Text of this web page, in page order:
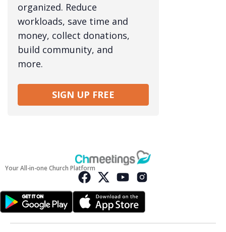
organized. Reduce
workloads, save time and
money, collect donations,
build community, and
more.
SIGN UP FREE
Your All-in-one Church Platform